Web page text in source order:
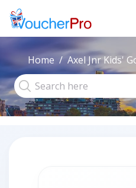
Home Axel Jnr Kids'